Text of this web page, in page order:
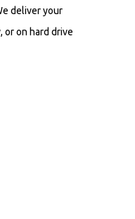
deliver your
or on hard drive